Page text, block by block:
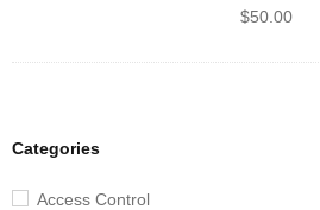
Categories
Access Control
$50.00